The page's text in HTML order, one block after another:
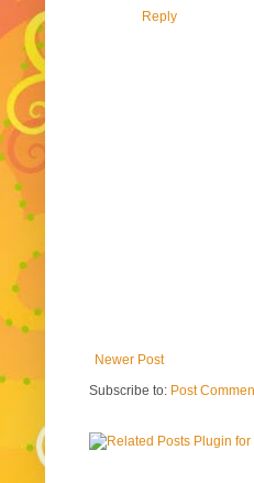
Reply
Newer Post
Subscribe to: Post